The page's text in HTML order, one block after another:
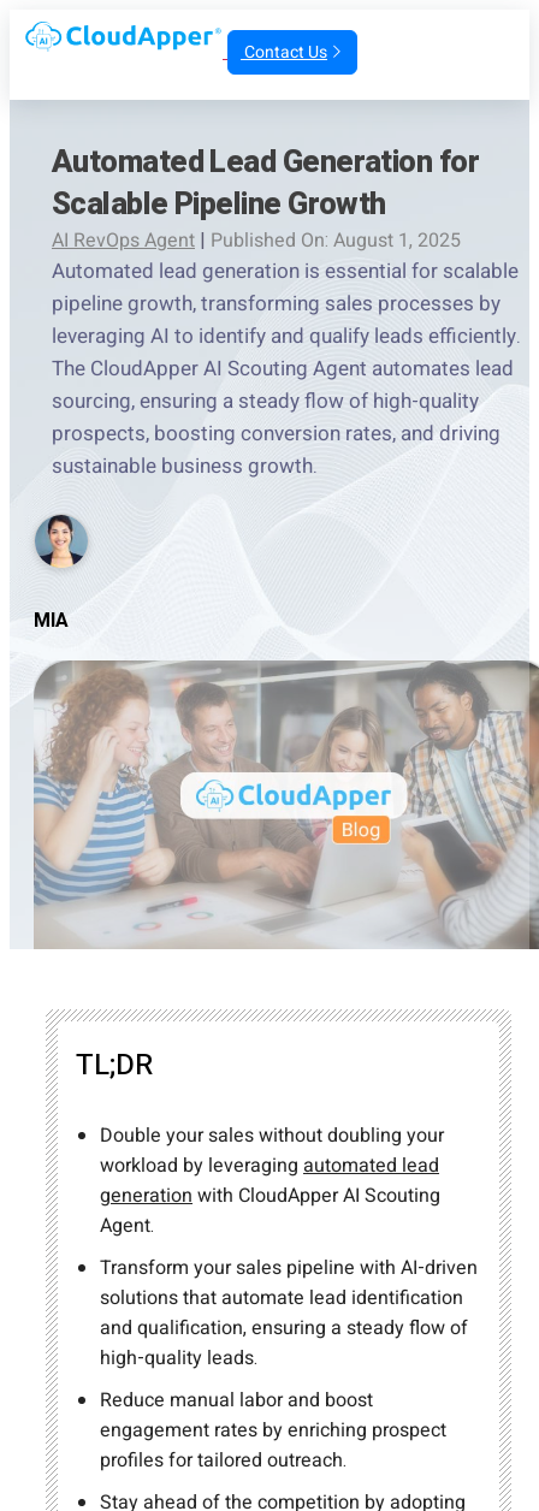
Contact Us
Automated Lead Generation for
Scalable Pipeline Growth
AI RevOps Agent | Published On: August 1, 2025
Automated lead generation is essential for scalable
pipeline growth, transforming sales processes by
leveraging AI to identify and qualify leads efficiently.
The CloudApper AI Scouting Agent automates lead
sourcing, ensuring a steady flow of high-quality
prospects, boosting conversion rates, and driving
sustainable business growth.
MIA
TL;DR
Double your sales without doubling your
workload by leveraging automated lead
generation with CloudApper AI Scouting
Agent.
Transform your sales pipeline with AI-driven
solutions that automate lead identification
and qualification, ensuring a steady flow of
high-quality leads.
Reduce manual labor and boost
engagement rates by enriching prospect
profiles for tailored outreach.
Stay ahead of the competition by adopting